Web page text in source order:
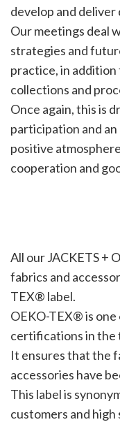
develop and deliver
Our meetings deal
strategies and
practice, in
collections and
Once again, this is
participation and
positive
cooperation and
All our JACKETS +
fabrics and
TEX® label.
OEKO-TEX® is
certifications in the
It ensures that the
accessories have
This label is
customers and